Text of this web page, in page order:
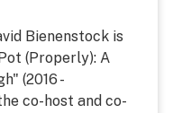
Bienenstock is
(Properly): A
(2016 -
co-host and co-